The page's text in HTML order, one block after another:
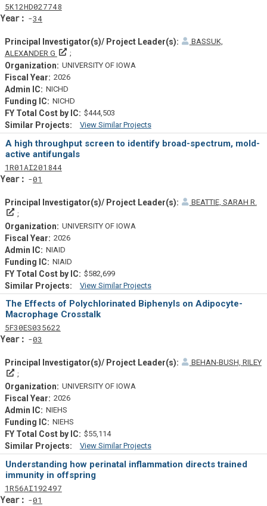
5Tf
K12Actf
HD027748Projectf
34Yearf
BASSUK,
ALEXANDER G
Principal Investigator(s)/ Project Leader(s)
UNIVERSITY OF IOWA
2026
NICHD
NICHD
$444,503
View Similar Projects
Similar Projectsf
A high throughput screen to identify broad-spectrum, mold-
active antifungals
1Tf
R01 Actf
AI201844Projectf
01
BEATTIE, SARAH R.
Principal Investigator(s)/ Project Leader(s)
UNIVERSITY OF IOWA
2026
NIAID
NIAID
$582,699
View Similar Projects
Similar Projectsf
The Effects of Polychlorinated Biphenyls on Adipocyte-
Macrophage Crosstalk
5Tf
F30Actf
ES035622
03
BEHAN-BUSH, RILEY
Principal Investigator(s)/ Project Leader(s)
UNIVERSITY OF IOWA
2026
NIEHS
NIEHS
$55,114
View Similar Projects
Similar Projectsf
Understanding how perinatal inflammation directs trained
immunity in offspring
1Tf
R56Actf
AI192497Projectf
01